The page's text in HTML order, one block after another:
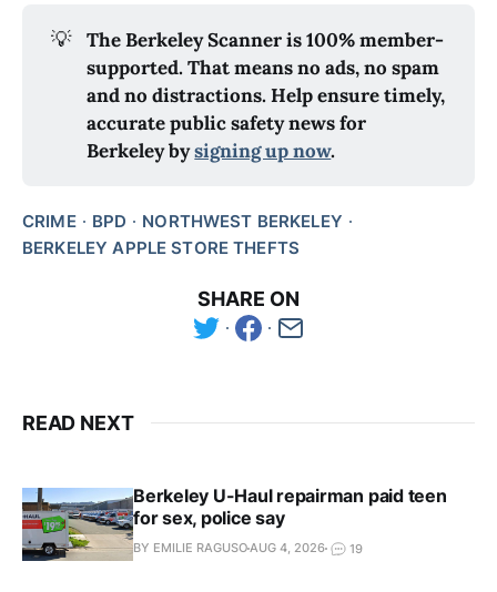
💡
The Berkeley Scanner is 100% member-
supported. That means no ads, no spam
and no distractions. Help ensure timely,
accurate public safety news for
Berkeley by signing up now.
CRIME BPD
NORTHWEST BERKELEY
BERKELEY APPLE STORE THEFTS
SHARE ON
READ NEXT
Berkeley U-Haul repairman paid teen
for sex, police say
BY EMILIE RAGUSOAUG 4, 2026 19